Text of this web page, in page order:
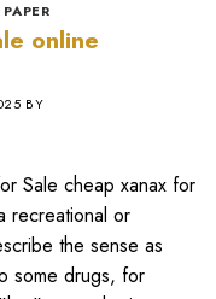
online
BY
Sale cheap xanax for
recreational or
the sense as
some drugs, for